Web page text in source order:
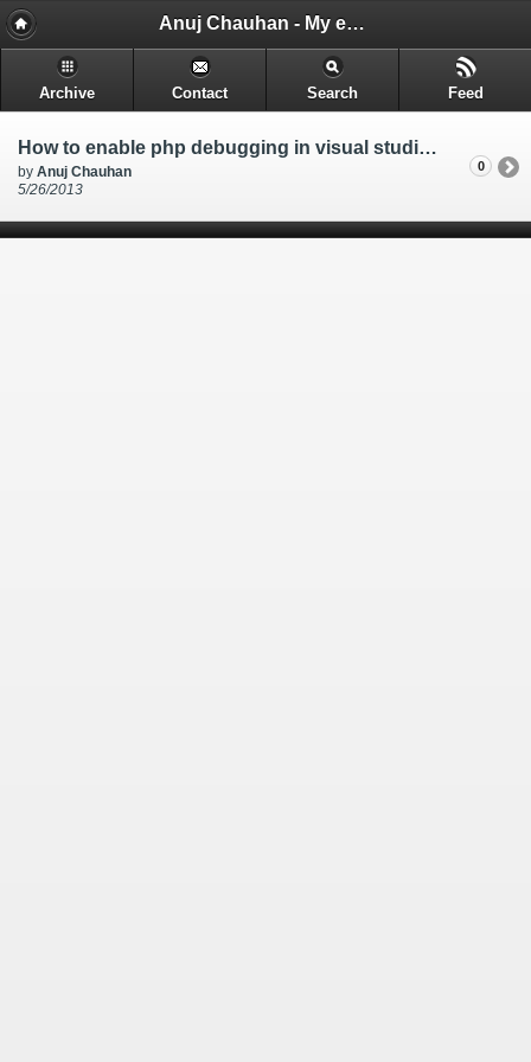
Anuj Chauhan - My encounters and things i learn while i code.
Archive Contact Search Feed
How to enable php debugging in visual studio 2010 when using PHP Tools for Visual Studio
by Anuj Chauhan
5/26/2013
0